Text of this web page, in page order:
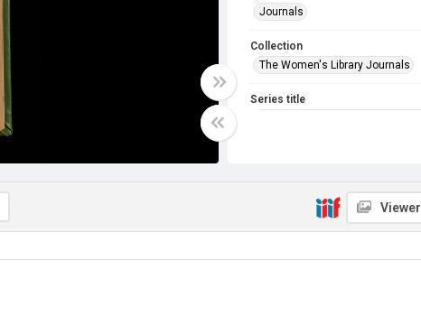
Journals
Collection
The Women's Library Journals
Series title
Library Search
Viewer